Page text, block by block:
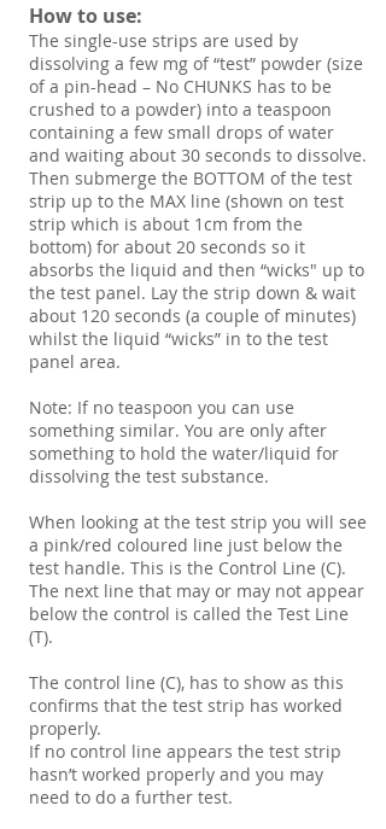
How to use:
The single-use strips are used by
dissolving a few mg of “test” powder (size
of a pin-head – No CHUNKS has to be
crushed to a powder) into a teaspoon
containing a few small drops of water
and waiting about 30 seconds to dissolve.
Then submerge the BOTTOM of the test
strip up to the MAX line (shown on test
strip which is about 1cm from the
bottom) for about 20 seconds so it
absorbs the liquid and then “wicks" up to
the test panel. Lay the strip down & wait
about 120 seconds (a couple of minutes)
whilst the liquid “wicks” in to the test
panel area.
Note: If no teaspoon you can use
something similar. You are only after
something to hold the water/liquid for
dissolving the test substance.
When looking at the test strip you will see
a pink/red coloured line just below the
test handle. This is the Control Line (C).
The next line that may or may not appear
below the control is called the Test Line
(T).
The control line (C), has to show as this
confirms that the test strip has worked
properly.
If no control line appears the test strip
hasn’t worked properly and you may
need to do a further test.